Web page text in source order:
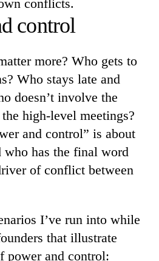
conflicts.
control
more? Who gets to
Who stays late and
doesn’t involve the
high-level meetings?
and control” is about
who has the final word
of conflict between
I’ve run into while
that illustrate
power and control: